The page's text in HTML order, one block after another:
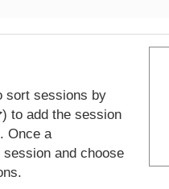
sort sessions by
) to add the session
Once a
and choose